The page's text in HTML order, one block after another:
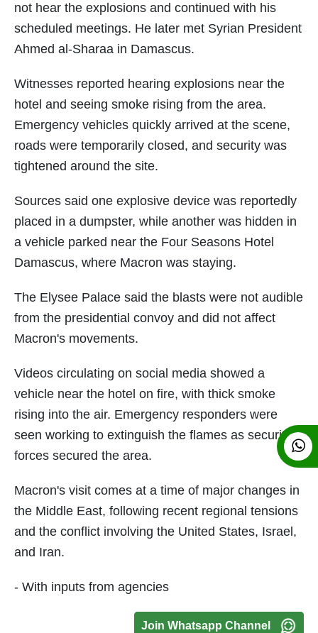
not hear the explosions and continued with his
scheduled meetings. He later met Syrian President
Ahmed al-Sharaa in Damascus.
Witnesses reported hearing explosions near the
hotel and seeing smoke rising from the area.
Emergency vehicles quickly arrived at the scene,
roads were temporarily closed, and security was
tightened around the site.
Sources said one explosive device was reportedly
placed in a dumpster, while another was hidden in
a vehicle parked near the Four Seasons Hotel
Damascus, where Macron was staying.
The Elysee Palace said the blasts were not audible
from the presidential convoy and did not affect
Macron's movements.
Videos circulating on social media showed a
vehicle near the hotel on fire, with thick smoke
rising into the air. Emergency responders were
seen working to extinguish the flames as security
forces secured the area.
Macron's visit comes at a time of major changes in
the Middle East, following recent regional tensions
and the conflict involving the United States, Israel,
and Iran.
- With inputs from agencies
Join Whatsapp Channel